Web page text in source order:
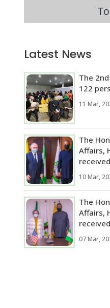
Latest News
The
122
11 Mar,
The
Affairs,
10 Mar,
The
Affairs,
07 Mar,